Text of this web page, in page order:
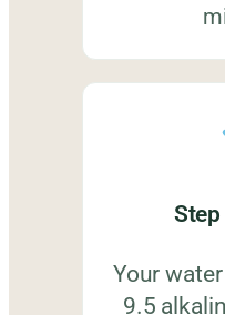
Your
9.5